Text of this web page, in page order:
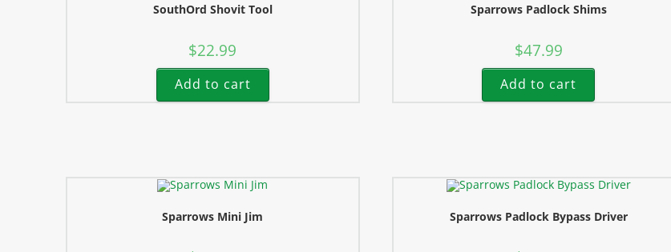
SouthOrd Shovit Tool
$22.99
Add to cart
Sparrows Padlock Shims
$47.99
Add to cart
Sparrows Mini Jim Sparrows Padlock Bypass Driver